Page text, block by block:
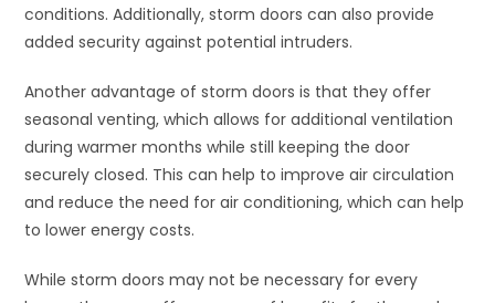
conditions. Additionally, storm doors can also provide
added security against potential intruders.
Another advantage of storm doors is that they offer
seasonal venting, which allows for additional ventilation
during warmer months while still keeping the door
securely closed. This can help to improve air circulation
and reduce the need for air conditioning, which can help
to lower energy costs.
While storm doors may not be necessary for every